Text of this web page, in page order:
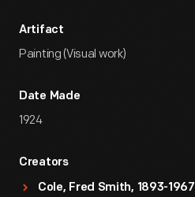
Artifact
Painting (Visual work)
Date Made
1924
Creators
Cole, Fred Smith, 1893-1967